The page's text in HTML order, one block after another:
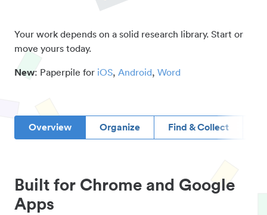
Your work depends on a solid research library. Start or
move yours today.
New: Paperpile for iOS, Android, Word
Overview Organize Find & Collect
Built for Chrome and Google
Apps